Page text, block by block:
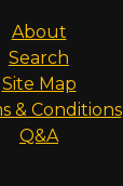
About
Search
Site Map
& Conditions
Q&A